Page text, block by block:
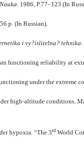
. 1986, P.77–123 (In
p. (In Russian).
i vy?islitelna? tehnika.
functioning reliability at
under the extreme
high-altitude conditions.
hypoxia. “The 3rd World